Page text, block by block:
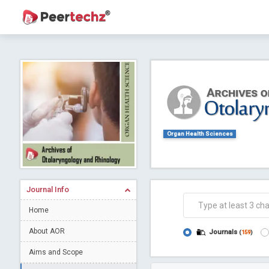
Journal of Dental Problems and
A gateway to
Journal Info
Home
About AOR
Aims and Scope
Organ Health Sciences
Journals (159)